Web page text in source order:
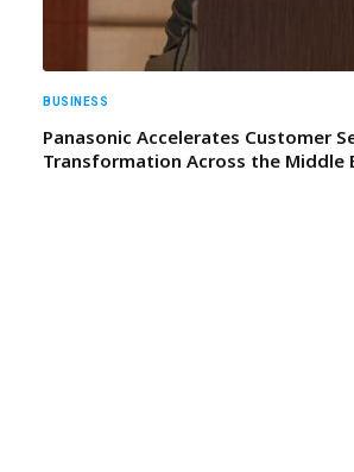
BUSINESS
Panasonic Accelerates Customer
Transformation Across the Middle